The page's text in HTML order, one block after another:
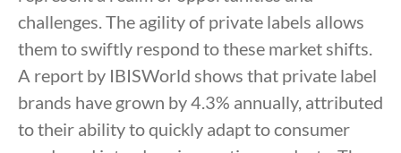
challenges. The agility of private labels allows
them to swiftly respond to these market shifts.
A report by IBISWorld shows that private label
brands have grown by 4.3% annually, attributed
to their ability to quickly adapt to consumer